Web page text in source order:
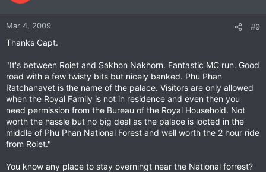
Mar 4, 2009 #9
Thanks Capt.
"It's between Roiet and Sakhon Nakhorn. Fantastic MC run. Good
road with a few twisty bits but nicely banked. Phu Phan
Ratchanavet is the name of the palace. Visitors are only allowed
when the Royal Family is not in residence and even then you
need permission from the Bureau of the Royal Household. Not
worth the hassle but no big deal as the palace is locted in the
middle of Phu Phan National Forest and well worth the 2 hour ride
from Roiet."
You know any place to stay overnihgt near the National forrest?